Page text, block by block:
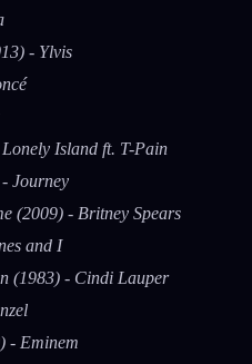
- Ylvis
Island ft. T-Pain
- Journey
(2009) - Britney Spears
and I
(1983) - Cindi Lauper
- Eminem